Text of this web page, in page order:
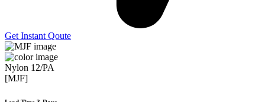
Get Instant Qoute
Nylon 12/PA
[MJF]